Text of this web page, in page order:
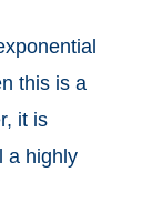
this is a
it is
a highly